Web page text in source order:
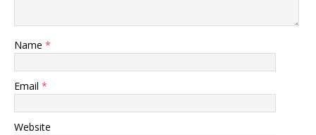
Name *
Email *
Website